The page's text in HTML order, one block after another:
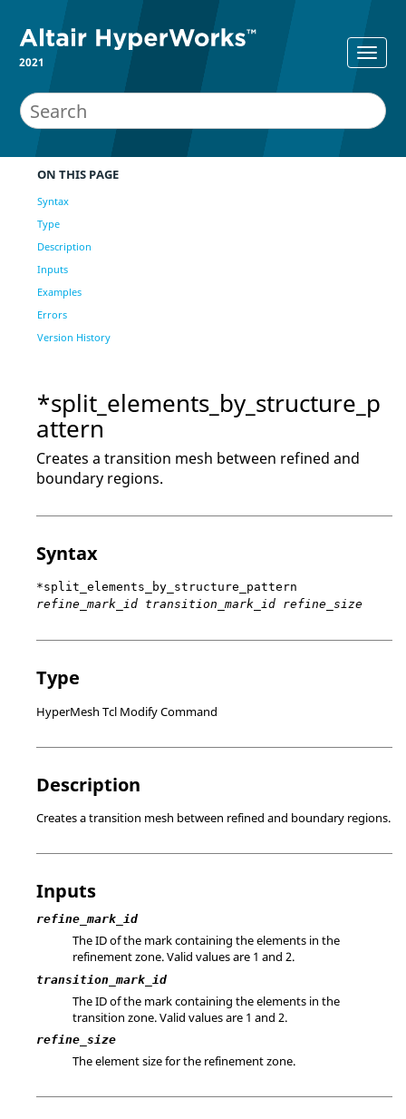
2021
ON THIS PAGE
Syntax
Type
Description
Inputs
Examples
Errors
Version History
*split_elements_by_structure_p
attern
Creates a transition mesh between refined and
boundary regions.
Syntax
*split_elements_by_structure_pattern
refine_mark_id transition_mark_id refine_size
Type
HyperMesh Tcl Modify Command
Description
Creates a transition mesh between refined and boundary regions.
Inputs
refine_mark_id
The ID of the mark containing the elements in the
refinement zone. Valid values are 1 and 2.
transition_mark_id
The ID of the mark containing the elements in the
transition zone. Valid values are 1 and 2.
refine_size
The element size for the refinement zone.